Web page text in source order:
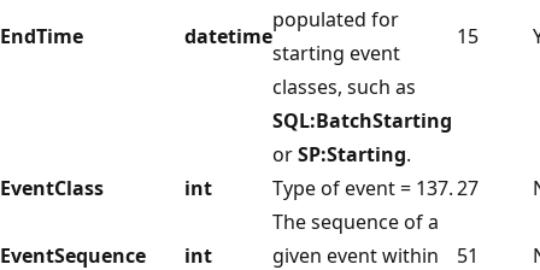
EndTime datetime
populated for
starting event
classes, such as
SQL:BatchStarting
orSP:Starting.
15
EventClass int Type of event = 137.27
EventSequence int
The sequence of a
given event within
51